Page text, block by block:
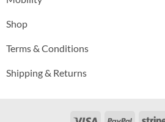
Shop
Terms & Conditions
Shipping & Returns
Visa PayPal